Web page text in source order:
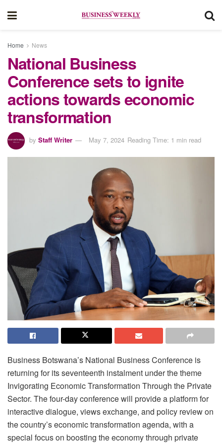
Home News
National Business
Conference sets to ignite
actions towards economic
transformation
by Staff Writer May 7, 2024 Reading Time: 1 min read
Business Botswana’s National Business Conference is
returning for its seventeenth instalment under the theme
Invigorating Economic Transformation Through the Private
Sector. The four-day conference will provide a platform for
interactive dialogue, views exchange, and policy review on
the country’s economic transformation agenda, with a
special focus on boosting the economy through private